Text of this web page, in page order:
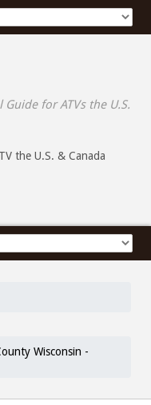
for ATVs the U.S.
the U.S. & Canada
Wisconsin -